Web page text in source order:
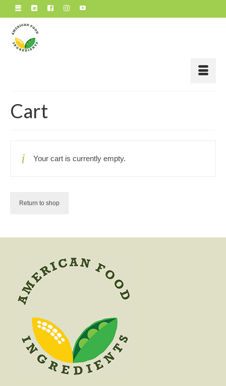
Cart
Your cart is currently empty.
Return to shop